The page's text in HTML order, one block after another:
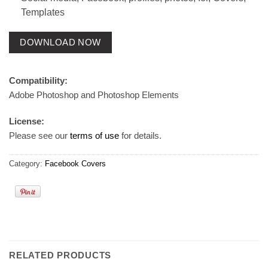
Templates
DOWNLOAD NOW
Compatibility:
Adobe Photoshop and Photoshop Elements
License:
Please see our terms of use for details.
Category: Facebook Covers
RELATED PRODUCTS